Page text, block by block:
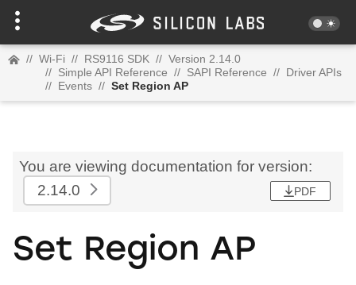
// Wi-Fi // RS9116 SDK // Version 2.14.0
// Simple API Reference // SAPI Reference // Driver APIs
// Events // Set Region AP
You are viewing documentation for version:
2.14.0
PDF
Set Region AP